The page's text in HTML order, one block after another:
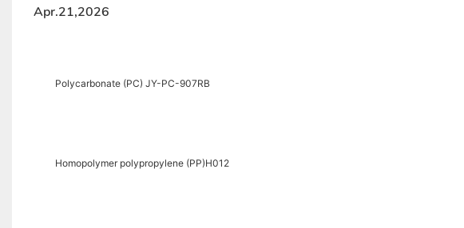
Apr.21,2026
Polycarbonate (PC) JY-PC-907RB
Homopolymer polypropylene (PP)H012